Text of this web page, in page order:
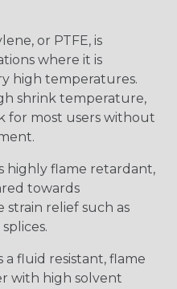
or PTFE, is
where it is
high temperatures.
shrink temperature,
for most users without
highly flame retardant,
towards
relief such as
a fluid resistant, flame
with high solvent